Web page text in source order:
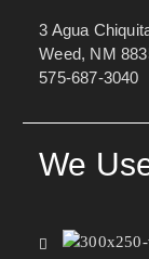
3 Agua
Weed, NM
575-687-3040
We